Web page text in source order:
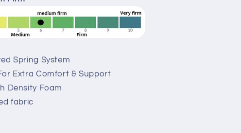
Spring System
Extra Comfort & Support
Density Foam
fabric